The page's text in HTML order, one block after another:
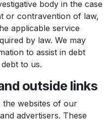
body in the case
or contravention of law,
applicable service
by law. We may
to assist in debt
to us.
outside links
the websites of our
advertisers. These